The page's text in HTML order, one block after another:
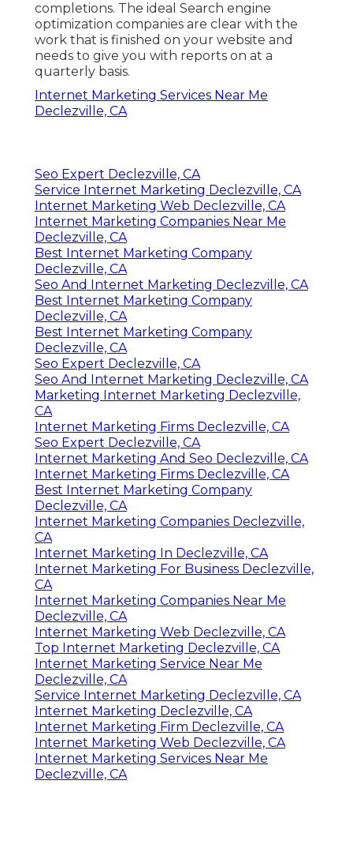
completions. The ideal Search engine
optimization companies are clear with the
work that is finished on your website and
needs to give you with reports on at a
quarterly basis.
Internet Marketing Services Near Me
Declezville, CA
Seo Expert Declezville, CA
Service Internet Marketing Declezville, CA
Internet Marketing Web Declezville, CA
Internet Marketing Companies Near Me
Declezville, CA
Best Internet Marketing Company
Declezville, CA
Seo And Internet Marketing Declezville, CA
Best Internet Marketing Company
Declezville, CA
Best Internet Marketing Company
Declezville, CA
Seo Expert Declezville, CA
Seo And Internet Marketing Declezville, CA
Marketing Internet Marketing Declezville,
CA
Internet Marketing Firms Declezville, CA
Seo Expert Declezville, CA
Internet Marketing And Seo Declezville, CA
Internet Marketing Firms Declezville, CA
Best Internet Marketing Company
Declezville, CA
Internet Marketing Companies Declezville,
CA
Internet Marketing In Declezville, CA
Internet Marketing For Business Declezville,
CA
Internet Marketing Companies Near Me
Declezville, CA
Internet Marketing Web Declezville, CA
Top Internet Marketing Declezville, CA
Internet Marketing Service Near Me
Declezville, CA
Service Internet Marketing Declezville, CA
Internet Marketing Declezville, CA
Internet Marketing Firm Declezville, CA
Internet Marketing Web Declezville, CA
Internet Marketing Services Near Me
Declezville, CA